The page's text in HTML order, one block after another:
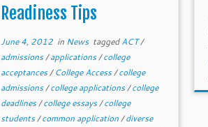
Readiness Tips
June 4, 2012in News taggedACT/
admissions/applications/college
acceptances/College Access/college
admissions/college applications/college
deadlines/college essays/college
students/common application/diverse